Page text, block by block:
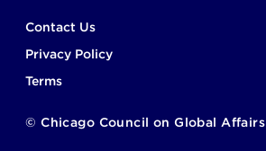
Footer
Contact Us
Privacy Policy
Terms
© Chicago Council on Global Affairs